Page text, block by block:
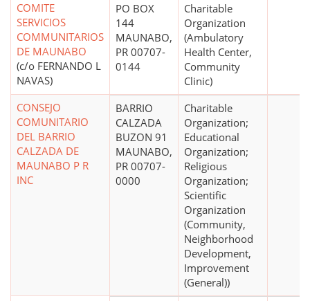
COMITE
SERVICIOS
COMMUNITARIOS
DE MAUNABO
(c/o FERNANDO L
NAVAS)
PO BOX
144
MAUNABO,
PR 00707-
0144
Charitable
Organization
(Ambulatory
Health Center,
Community
Clinic)
CONSEJO
COMUNITARIO
DEL BARRIO
CALZADA DE
MAUNABO P R
INC
BARRIO
CALZADA
BUZON 91
MAUNABO,
PR 00707-
0000
Charitable
Organization;
Educational
Organization;
Religious
Organization;
Scientific
Organization
(Community,
Neighborhood
Development,
Improvement
(General))